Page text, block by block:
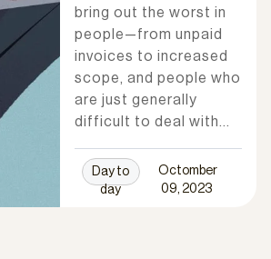
bring out the worst in
people—from unpaid
invoices to increased
scope, and people who
are just generally
difficult to deal with…
Day to
day
Octomber
09, 2023